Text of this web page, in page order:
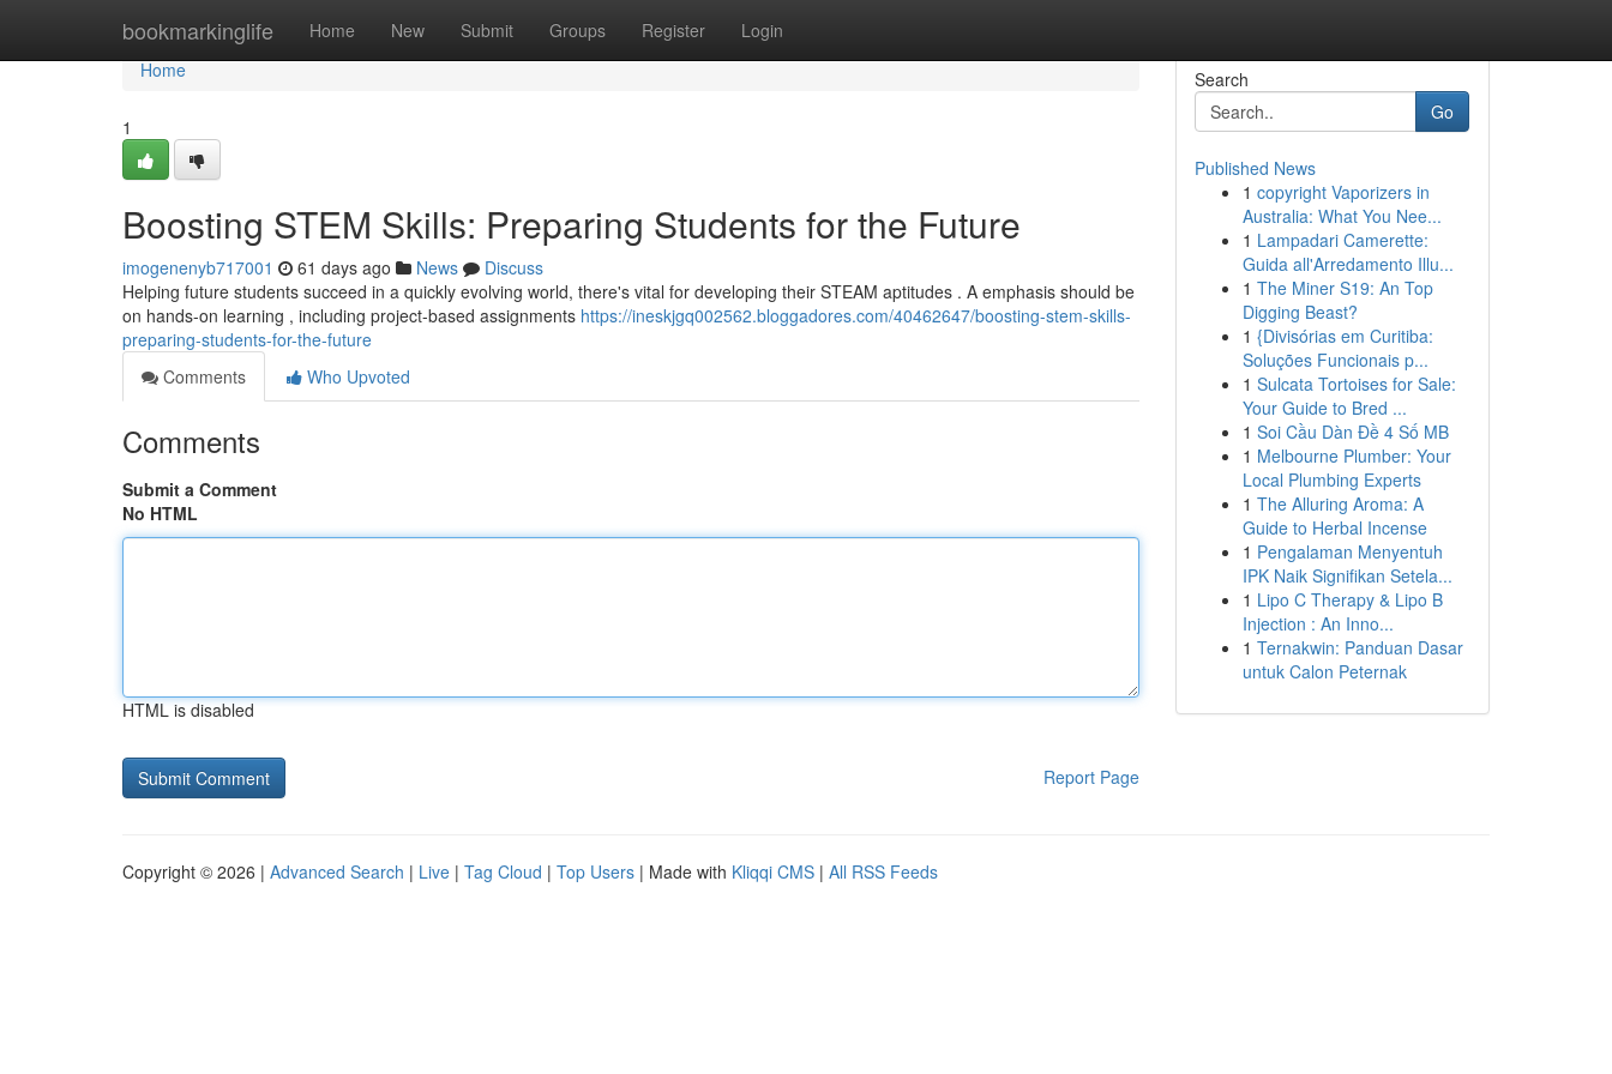
bookmarkinglife Home New Submit Groups Register Login
Home
Home
1
Boosting STEM Skills: Preparing Students for the Future
imogenenyb717001 61 days ago News
Discuss
Helping future students succeed in a quickly evolving world, there's vital for developing their STEAM aptitudes . A emphasis should be
on hands-on learning , including project-based assignments https://ineskjgq002562.bloggadores.com/40462647/boosting-stem-skills-
preparing-students-for-the-future
Comments
Who Upvoted
Comments
Submit a Comment
No HTML
HTML is disabled
Report Page
Search
Go
Published News
1 copyright Vaporizers in
Australia: What You Nee...
1 Lampadari Camerette:
Guida all'Arredamento Illu...
1 The Miner S19: An Top
Digging Beast?
1 {Divisórias em Curitiba:
Soluções Funcionais p...
1 Sulcata Tortoises for Sale:
Your Guide to Bred ...
1 Soi Cầu Dàn Đề 4 Số MB
1 Melbourne Plumber: Your
Local Plumbing Experts
1 The Alluring Aroma: A
Guide to Herbal Incense
1 Pengalaman Menyentuh
IPK Naik Signifikan Setela...
1 Lipo C Therapy & Lipo B
Injection : An Inno...
1 Ternakwin: Panduan Dasar
untuk Calon Peternak
Copyright © 2026 | Advanced Search | Live | Tag Cloud | Top Users | Made with Kliqqi CMS | All RSS Feeds